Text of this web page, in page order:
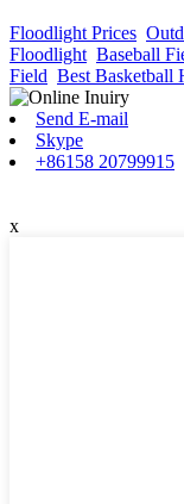
Floodlight Prices
Floodlight Baseball
Field Best Basketball
Send E-mail
Skype
+86158 20799915
x